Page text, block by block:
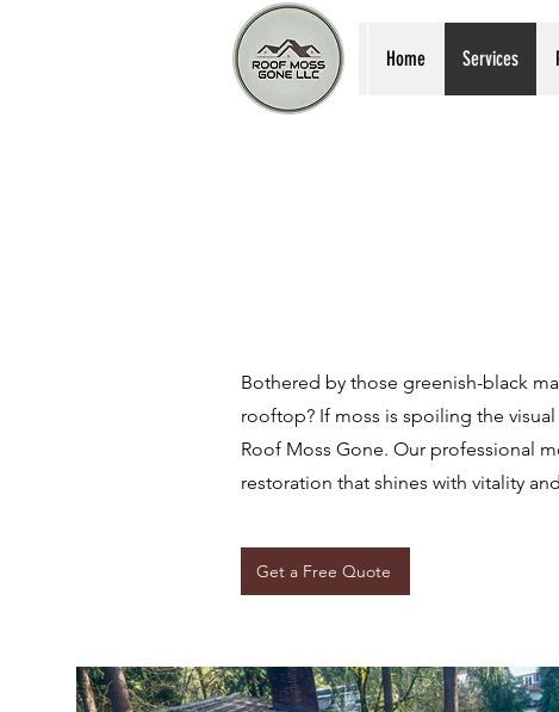
Home Services
Bothered by those greenish-black
rooftop? If moss is spoiling the
Roof Moss Gone. Our professional
restoration that shines with vitality
Get a Free Quote